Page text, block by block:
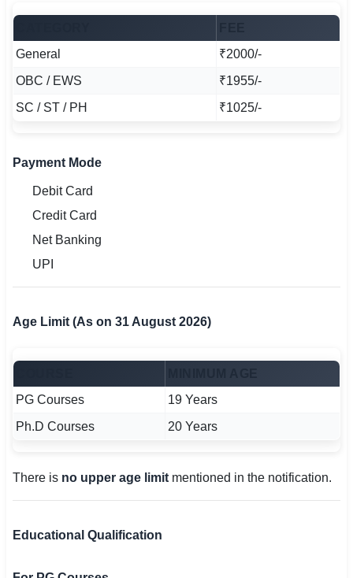
General
₹2000/-
OBC / EWS
₹1955/-
SC / ST / PH
₹1025/-
Payment Mode
Debit Card
Credit Card
Net Banking
UPI
Age Limit (As on 31 August 2026)
PG Courses
19 Years
Ph.D Courses
20 Years
There is no upper age limit mentioned in the notification.
Educational Qualification